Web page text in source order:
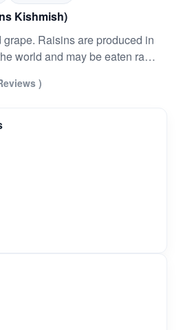
Kishmish)
Raisins are produced in
world and may be eaten raw
)